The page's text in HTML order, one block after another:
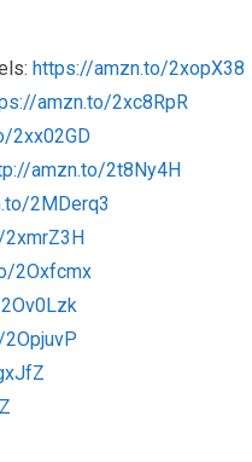
https://amzn.to/2xopX38
amzn.to/2xc8RpR
2xx02GD
amzn.to/2t8Ny4H
2MDerq3
2Oxfcmx